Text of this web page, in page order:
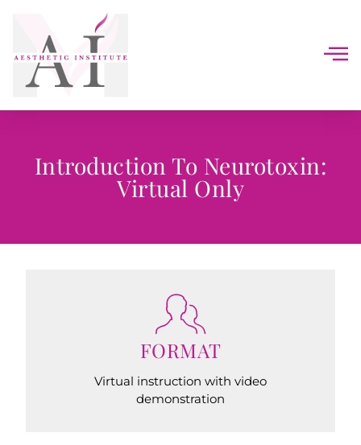
Introduction To Neurotoxin:
Virtual Only
FORMAT
Virtual instruction with video
demonstration